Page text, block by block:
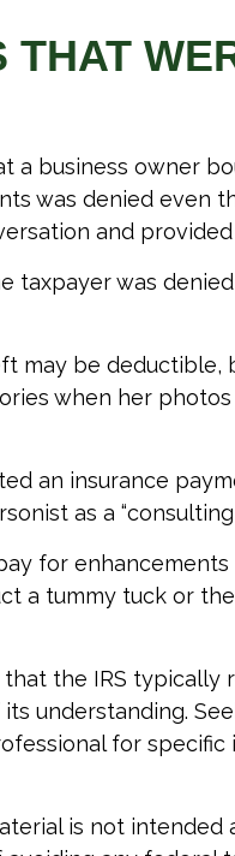
THAT
a business owner
was denied even
and
taxpayer was
may be
when her
an insurance
as a “consulting
for
a tummy tuck or
the IRS typically
understanding.
for
is not intended